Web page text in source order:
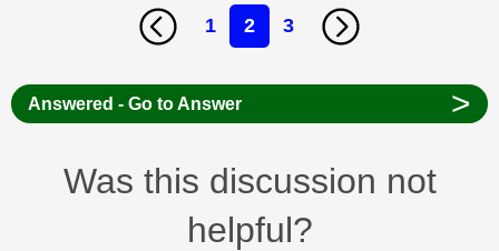
1 2 3
Answered - Go to Answer >
Was this discussion not
helpful?